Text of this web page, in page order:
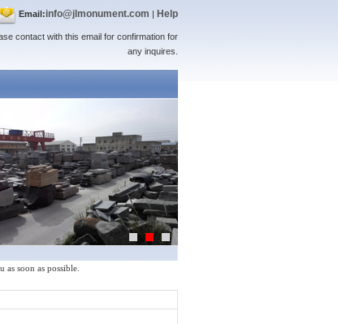
Email:info@jlmonument.com | Help
contact with this email for confirmation for
any inquires.
soon as possible.